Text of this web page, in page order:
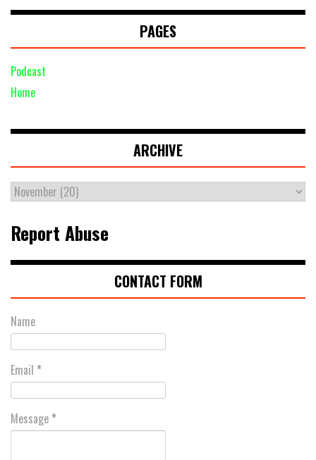
PAGES
Podcast
Home
ARCHIVE
Report Abuse
CONTACT FORM
Name
Email *
Message *